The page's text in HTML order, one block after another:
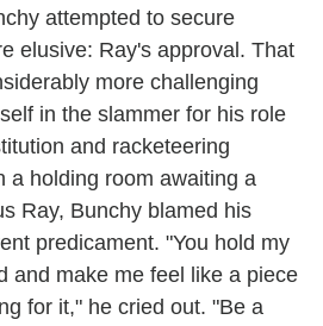
attempted to secure
elusive: Ray's approval. That
more challenging
in the slammer for his role
and racketeering
a holding room awaiting a
Ray, Bunchy blamed his
predicament. "You hold my
and make me feel like a piece
for it," he cried out. "Be a